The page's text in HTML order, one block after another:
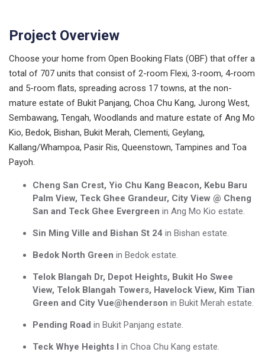
Project Overview
Choose your home from Open Booking Flats (OBF) that offer a
total of 707 units that consist of 2-room Flexi, 3-room, 4-room
and 5-room flats, spreading across 17 towns, at the non-
mature estate of Bukit Panjang, Choa Chu Kang, Jurong West,
Sembawang, Tengah, Woodlands and mature estate of Ang Mo
Kio, Bedok, Bishan, Bukit Merah, Clementi, Geylang,
Kallang/Whampoa, Pasir Ris, Queenstown, Tampines and Toa
Payoh.
Cheng San Crest, Yio Chu Kang Beacon, Kebu Baru
Palm View, Teck Ghee Grandeur, City View @ Cheng
San and Teck Ghee Evergreen in Ang Mo Kio estate.
Sin Ming Ville and Bishan St 24 in Bishan estate.
Bedok North Green in Bedok estate.
Telok Blangah Dr, Depot Heights, Bukit Ho Swee
View, Telok Blangah Towers, Havelock View, Kim Tian
Green and City Vue@henderson in Bukit Merah estate.
Pending Road in Bukit Panjang estate.
Teck Whye Heights I in Choa Chu Kang estate.